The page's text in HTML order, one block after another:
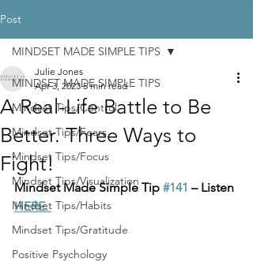
Post
MINDSET MADE SIMPLE TIPS
Mindset Tips/Control
Mindset Tips/Fears
Mindset Tips/Focus
Mindset Tips/Visualization
Mindset Tips/Habits
Mindset Tips/Gratitude
Positive Psychology
MINDSET MADE SIMPLE TIPS
A Real-Life Battle to Be
Better. Three Ways to
Fight!
Julie Jones
Apr 3, 2023 5 min read
Mindset Made Simple Tip #141 – Listen
HERE.